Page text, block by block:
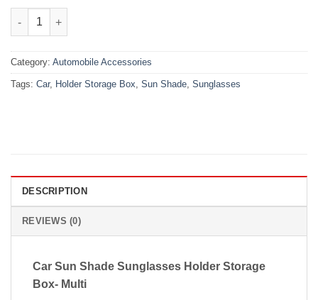
Car Sun Shade Sunglasses Holder Storage Box- Multi quantity
Category: Automobile Accessories
Tags: Car, Holder Storage Box, Sun Shade, Sunglasses
DESCRIPTION
REVIEWS (0)
Car Sun Shade Sunglasses Holder Storage
Box- Multi